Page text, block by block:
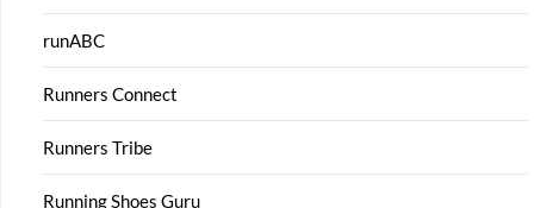
runABC
Runners Connect
Runners Tribe
Running Shoes Guru